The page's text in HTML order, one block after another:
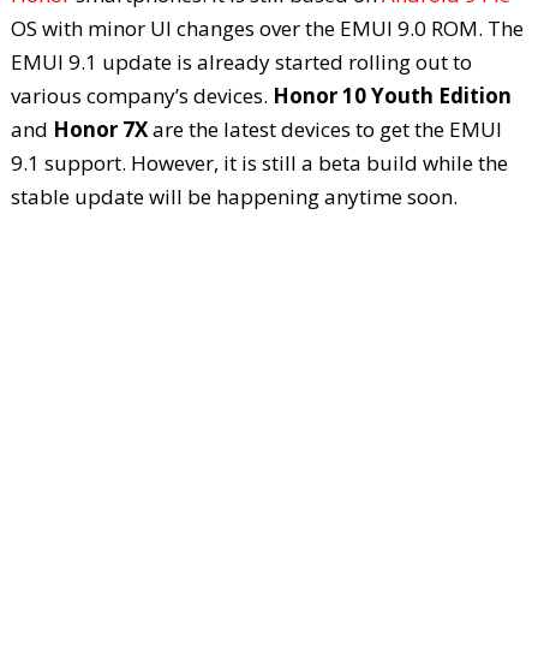
OS with minor UI changes over the EMUI 9.0 ROM. The
EMUI 9.1 update is already started rolling out to
various company’s devices. Honor 10 Youth Edition
and Honor 7Xare the latest devices to get the EMUI
9.1 support. However, it is still a beta build while the
stable update will be happening anytime soon.